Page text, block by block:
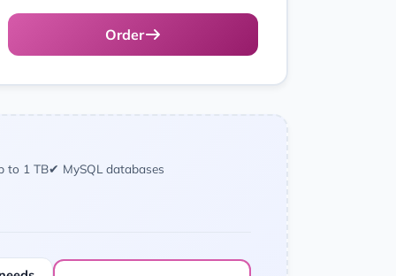
Order
to 1 TB✔ MySQL databases